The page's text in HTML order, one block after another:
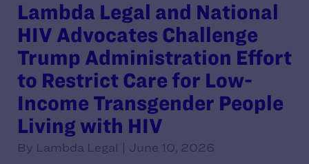
Lambda Legal and National
HIV Advocates Challenge
Trump Administration Effort
to Restrict Care for Low-
Income Transgender People
Living with HIV
By Lambda Legal | June 10, 2026